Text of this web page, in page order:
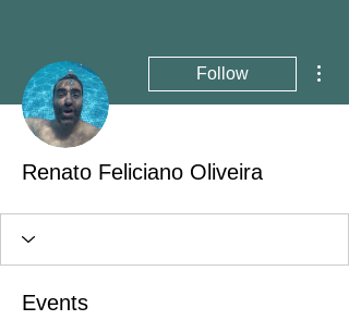
Follow
Renato Feliciano Oliveira
Events